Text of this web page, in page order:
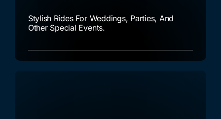
Stylish Rides For Weddings, Parties, And
Other Special Events.